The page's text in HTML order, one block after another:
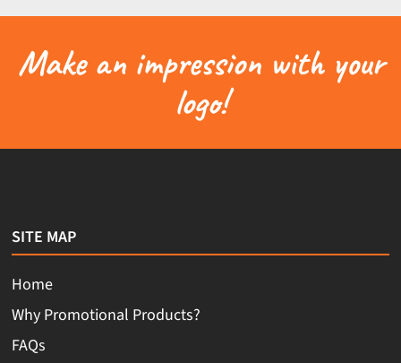
Make an impression with your
logo!
SITE MAP
Home
Why Promotional Products?
FAQs